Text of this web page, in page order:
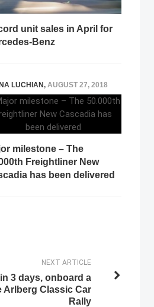
unit sales in April for
Benz
LUCHIAN, AUGUST 27, 2018
milestone – The
Freightliner New
has been delivered
NEXT ARTICLE
3 days, onboard a
Arlberg Classic Car
Rally